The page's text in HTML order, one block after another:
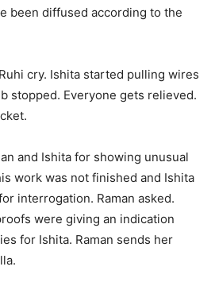
been diffused according to the
cry. Ishita started pulling wires
stopped. Everyone gets relieved.
and Ishita for showing unusual
work was not finished and Ishita
interrogation. Raman asked.
were giving an indication
for Ishita. Raman sends her